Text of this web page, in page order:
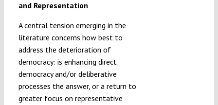
and Representation
A central tension emerging in the
literature concerns how best to
address the deterioration of
democracy: is enhancing direct
democracy and/or deliberative
processes the answer, or a return to
greater focus on representative